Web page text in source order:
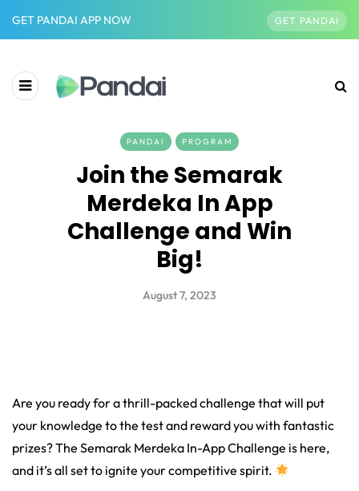
GET PANDAI APP NOW GET PANDAI
PANDAI PROGRAM
Join the Semarak
Merdeka In App
Challenge and Win
Big!
August 7, 2023
Are you ready for a thrill-packed challenge that will put
your knowledge to the test and reward you with fantastic
prizes? The Semarak Merdeka In-App Challenge is here,
and it’s all set to ignite your competitive spirit.